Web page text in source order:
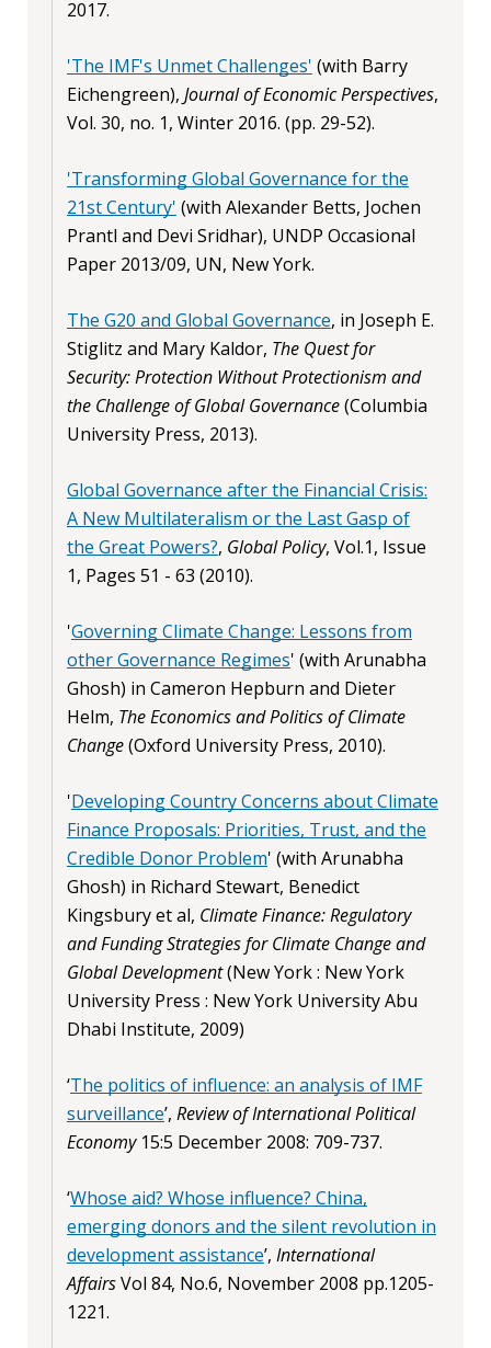
2017.
'The IMF's Unmet Challenges' (with Barry
Eichengreen), Journal of Economic Perspectives,
Vol. 30, no. 1, Winter 2016. (pp. 29-52).
'Transforming Global Governance for the
21st Century' (with Alexander Betts, Jochen
Prantl and Devi Sridhar), UNDP Occasional
Paper 2013/09, UN, New York.
The G20 and Global Governance, in Joseph E.
Stiglitz and Mary Kaldor, The Quest for
Security: Protection Without Protectionism and
the Challenge of Global Governance(Columbia
University Press, 2013).
Global Governance after the Financial Crisis:
A New Multilateralism or the Last Gasp of
the Great Powers?, Global Policy, Vol.1, Issue
1, Pages 51 - 63 (2010).
'Governing Climate Change: Lessons from
other Governance Regimes' (with Arunabha
Ghosh) in Cameron Hepburn and Dieter
Helm, The Economics and Politics of Climate
Change(Oxford University Press, 2010).
'Developing Country Concerns about Climate
Finance Proposals: Priorities, Trust, and the
Credible Donor Problem' (with Arunabha
Ghosh) in Richard Stewart, Benedict
Kingsbury et al, Climate Finance: Regulatory
and Funding Strategies for Climate Change and
Global Development(New York : New York
University Press : New York University Abu
Dhabi Institute, 2009)
‘The politics of influence: an analysis of IMF
surveillance’, Review of International Political
Economy15:5 December 2008: 709-737.
‘Whose aid? Whose influence? China,
emerging donors and the silent revolution in
development assistance’, International
AffairsVol 84, No.6, November 2008 pp.1205-
1221.